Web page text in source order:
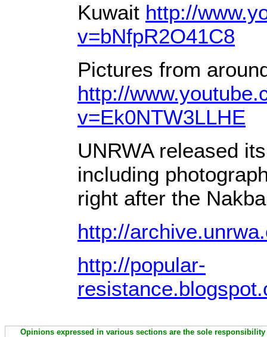
Kuwait http://
v=bNfpR2O41C8
Pictures from
http://
v=Ek0NTW3LLHE
UNRWA released
including
right after the Nakba
http://
http://popular-
Opinions expressed in various sections are the sole